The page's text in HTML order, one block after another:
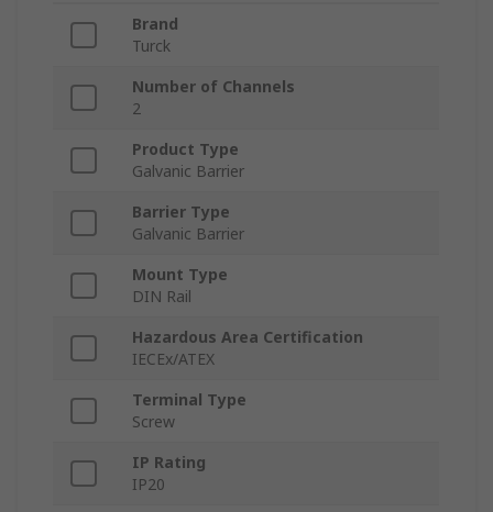
Brand
Turck
Number of Channels
2
Product Type
Galvanic Barrier
Barrier Type
Galvanic Barrier
Mount Type
DIN Rail
Hazardous Area Certification
IECEx/ATEX
Terminal Type
Screw
IP Rating
IP20